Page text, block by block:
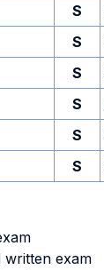
S
S
S
S
S
S
written exam